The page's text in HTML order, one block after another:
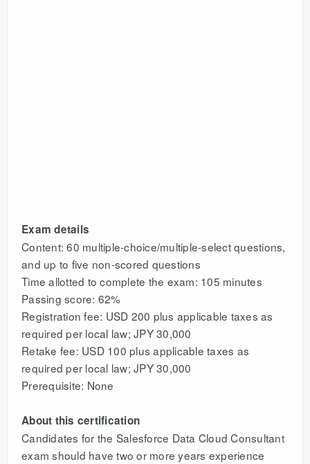
Exam details
Content: 60 multiple-choice/multiple-select questions,
and up to five non-scored questions
Time allotted to complete the exam: 105 minutes
Passing score: 62%
Registration fee: USD 200 plus applicable taxes as
required per local law; JPY 30,000
Retake fee: USD 100 plus applicable taxes as
required per local law; JPY 30,000
Prerequisite: None
About this certification
Candidates for the Salesforce Data Cloud Consultant
exam should have two or more years experience